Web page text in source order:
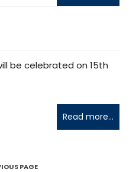
be celebrated on 15th
Read more...
PAGE